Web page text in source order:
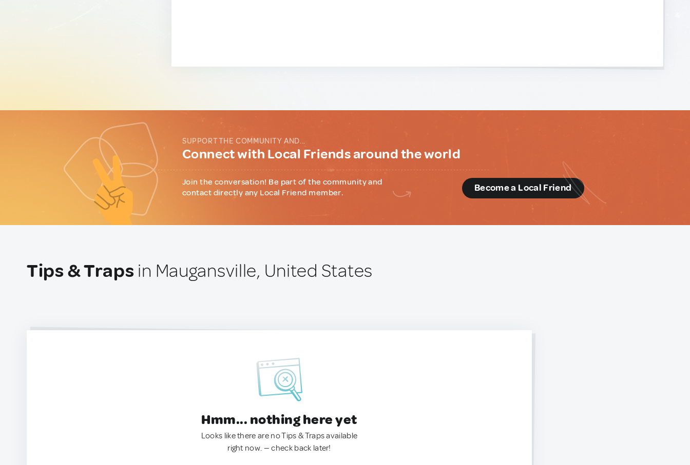
SUPPORT THE COMMUNITY AND...
Connect with Local Friends around the world
Join the conversation! Be part of the community and
contact directly any Local Friend member.
Become a Local Friend
Tips & Traps in Maugansville, United States
Hmm... nothing here yet
Looks like there are no Tips & Traps available
right now. — check back later!